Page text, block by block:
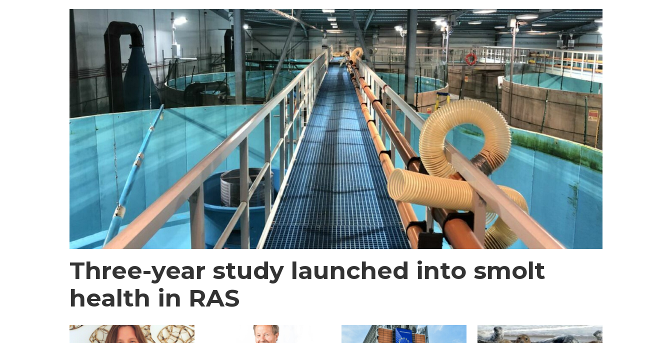
Three-year study launched into smolt
health in RAS